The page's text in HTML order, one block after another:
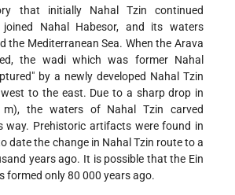
that initially Nahal Tzin continued
Nahal Habesor, and its waters
the Mediterranean Sea. When the Arava
the wadi which was former Nahal
by a newly developed Nahal Tzin
to the east. Due to a sharp drop in
the waters of Nahal Tzin carved
way. Prehistoric artifacts were found in
date the change in Nahal Tzin route to a
years ago. It is possible that the Ein
formed only 80 000 years ago.